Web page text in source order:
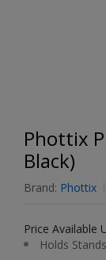
Phottix
Black)
Brand: Phottix
Price Available
Holds